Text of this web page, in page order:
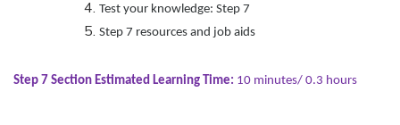
Test your knowledge: Step 7
Step 7 resources and job aids
Step 7 Section Estimated Learning Time: 10 minutes/ 0.3 hours